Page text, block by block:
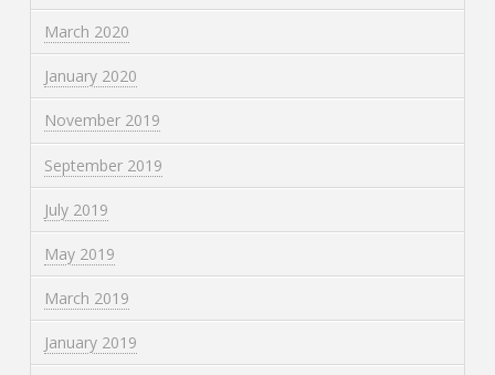
March 2020
January 2020
November 2019
September 2019
July 2019
May 2019
March 2019
January 2019